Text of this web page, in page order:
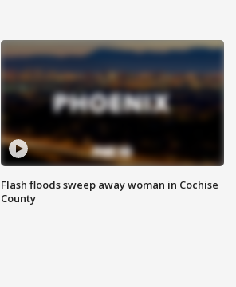
Flash floods sweep away woman in Cochise
County